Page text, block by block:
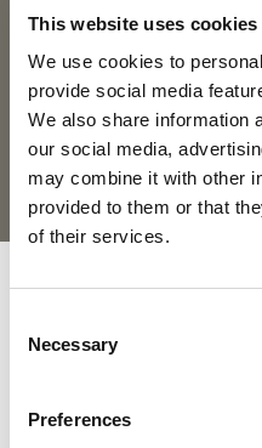
This website uses cookies
We use cookies to
provide social media
We also share information
our social media,
may combine it with other
provided to them or that
of their services.
Selection
Necessary
Preferences
2D DWG
MATERIALS
DEMAND